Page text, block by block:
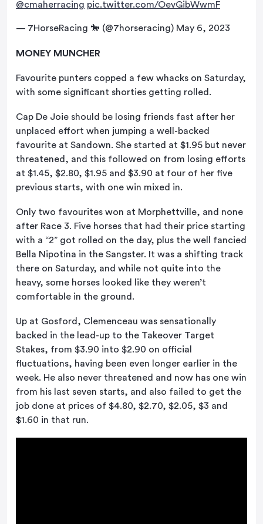
@cmaherracing pic.twitter.com/OevGibWwmF
— 7HorseRacing 🐎 (@7horseracing) May 6, 2023
MONEY MUNCHER
Favourite punters copped a few whacks on Saturday,
with some significant shorties getting rolled.
Cap De Joie should be losing friends fast after her
unplaced effort when jumping a well-backed
favourite at Sandown. She started at $1.95 but never
threatened, and this followed on from losing efforts
at $1.45, $2.80, $1.95 and $3.90 at four of her five
previous starts, with one win mixed in.
Only two favourites won at Morphettville, and none
after Race 3. Five horses that had their price starting
with a “2” got rolled on the day, plus the well fancied
Bella Nipotina in the Sangster. It was a shifting track
there on Saturday, and while not quite into the
heavy, some horses looked like they weren’t
comfortable in the ground.
Up at Gosford, Clemenceau was sensationally
backed in the lead-up to the Takeover Target
Stakes, from $3.90 into $2.90 on official
fluctuations, having been even longer earlier in the
week. He also never threatened and now has one win
from his last seven starts, and also failed to get the
job done at prices of $4.80, $2.70, $2.05, $3 and
$1.60 in that run.